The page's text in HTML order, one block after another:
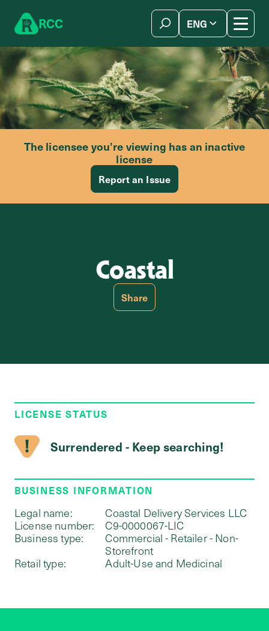
RCC ENG
The licensee you’re viewing has an inactive
license
Report an Issue
Coastal
Share
LICENSE STATUS
Surrendered - Keep searching!
BUSINESS INFORMATION
Legal name:
Coastal Delivery Services LLC
License number:
C9-0000067-LIC
Business type:
Commercial - Retailer - Non-
Storefront
Retail type:
Adult-Use and Medicinal